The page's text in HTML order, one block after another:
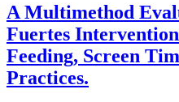
A Multimethod
Fuertes
Feeding, Screen
Practices.